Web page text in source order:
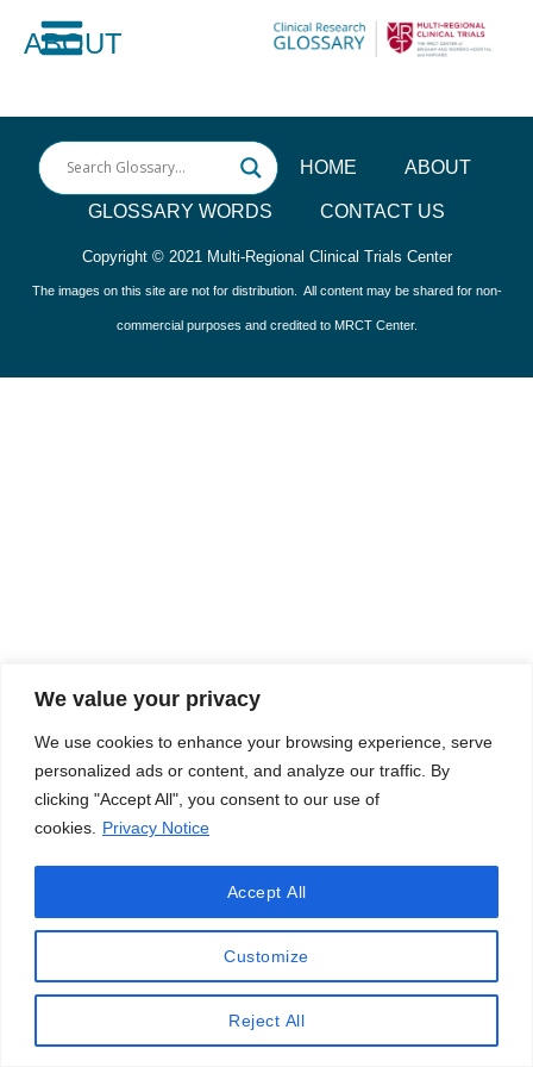
We value your privacy
We use cookies to enhance your browsing experience, serve
personalized ads or content, and analyze our traffic. By
clicking "Accept All", you consent to our use of
cookies.
Privacy Notice
Customize
Reject All
Accept All
Main
Menu
ABOUT
HOME ABOUT
GLOSSARY WORDS CONTACT US
Copyright © 2021 Multi-Regional Clinical Trials Center
The images on this site are not for distribution. All content may be shared for non-
commercial purposes and credited to MRCT Center.